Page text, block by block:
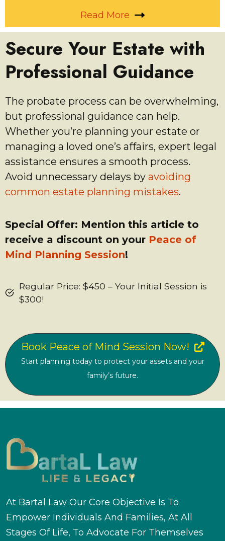
Read More
Secure Your Estate with
Professional Guidance
The probate process can be overwhelming,
but professional guidance can help.
Whether you’re planning your estate or
managing a loved one’s affairs, expert legal
assistance ensures a smooth process.
Avoid unnecessary delays by avoiding
common estate planning mistakes.
Special Offer: Mention this article to
receive a discount on your Peace of
Mind Planning Session!
Regular Price: $450 – Your Initial Session is
$300!
Book Peace of Mind Session Now!
Start planning today to protect your assets and your
family’s future.
At Bartal Law Our Core Objective Is To
Empower Individuals And Families, At All
Stages Of Life, To Advocate For Themselves